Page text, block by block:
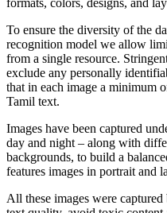
To ensure the diversity of the
recognition model we allow
from a single resource.
exclude any personally
that in each image a minimum
Tamil text.
Images have been captured
day and night – along with
backgrounds, to build a
features images in portrait and
All these images were